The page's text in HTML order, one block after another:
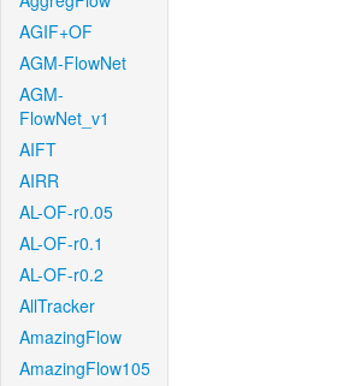
AGIF+OF
AGM-FlowNet
AGM-
FlowNet_v1
AIFT
AIRR
AL-OF-r0.05
AL-OF-r0.1
AL-OF-r0.2
AllTracker
AmazingFlow
AmazingFlow105